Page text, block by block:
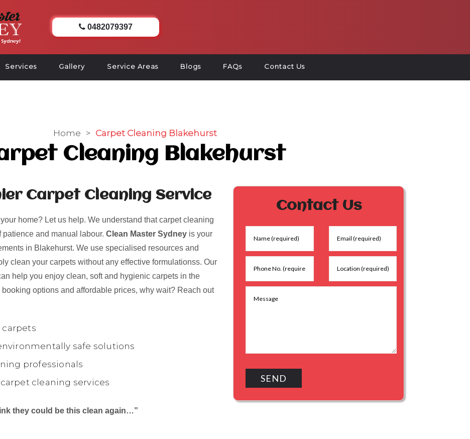
0482079397
Services Gallery Service Areas Blogs FAQs Contact Us
Home > Carpet Cleaning Blakehurst
Cleaning Blakehurst
Carpet Cleaning Service
home? Let us help. We understand that carpet cleaning
and manual labour. Clean Master Sydney is your
in Blakehurst. We use specialised resources and
clean your carpets without any effective formulationss. Our
help you enjoy clean, soft and hygienic carpets in the
options and affordable prices, why wait? Reach out
carpets
safe solutions
professionals
cleaning services
they could be this clean again…”
Contact Us